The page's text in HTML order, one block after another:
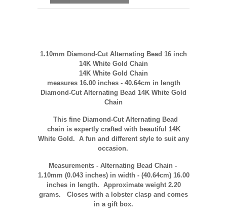
1.10mm Diamond-Cut Alternating Bead 16 inch
14K White Gold Chain
14K White Gold Chain
measures 16.00 inches - 40.64cm in length
Diamond-Cut Alternating Bead 14K White Gold
Chain
This fine Diamond-Cut Alternating Bead
chain is expertly crafted with beautiful 14K
White Gold. A fun and different style to suit any
occasion.
Measurements - Alternating Bead Chain -
1.10mm (0.043 inches) in width - (40.64cm)16.00
inches in length. Approximate weight 2.20
grams. Closes with a lobster clasp and comes
in a gift box.